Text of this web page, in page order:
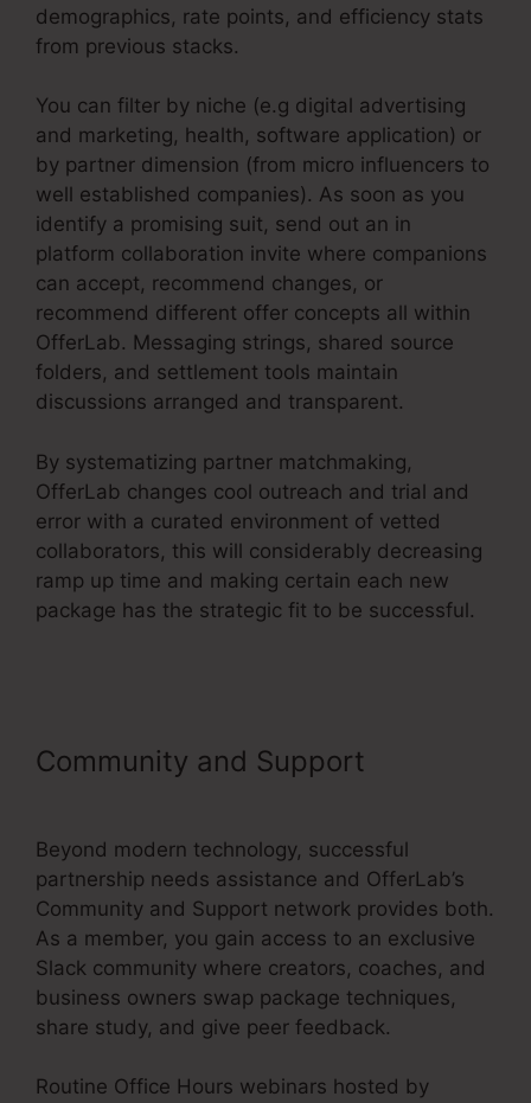
demographics, rate points, and efficiency stats
from previous stacks.
You can filter by niche (e.g digital advertising
and marketing, health, software application) or
by partner dimension (from micro influencers to
well established companies). As soon as you
identify a promising suit, send out an in
platform collaboration invite where companions
can accept, recommend changes, or
recommend different offer concepts all within
OfferLab. Messaging strings, shared source
folders, and settlement tools maintain
discussions arranged and transparent.
By systematizing partner matchmaking,
OfferLab changes cool outreach and trial and
error with a curated environment of vetted
collaborators, this will considerably decreasing
ramp up time and making certain each new
package has the strategic fit to be successful.
Community and Support
Beyond modern technology, successful
partnership needs assistance and OfferLab’s
Community and Support network provides both.
As a member, you gain access to an exclusive
Slack community where creators, coaches, and
business owners swap package techniques,
share study, and give peer feedback.
Routine Office Hours webinars hosted by